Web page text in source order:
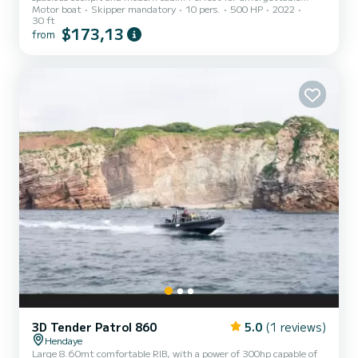
getaways at sea. Book now!
Motor boat Skipper mandatory 10 pers. 500 HP
2022
30 ft
from $173,13
3D Tender Patrol 860 5.0 (1 reviews)
Hendaye
Large 8.60mt comfortable RIB, with a power of 300hp capable of